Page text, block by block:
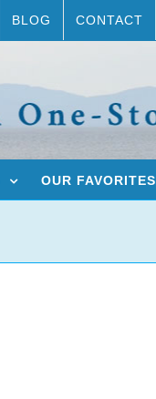
BLOG CONTACT
OUR FAVORITES